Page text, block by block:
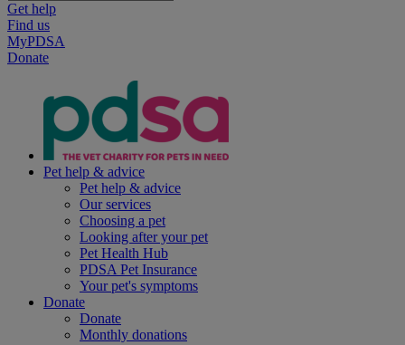
Get help
Find us
MyPDSA
Donate
Pet help & advice
Pet help & advice
Our services
Choosing a pet
Looking after your pet
Pet Health Hub
PDSA Pet Insurance
Your pet's symptoms
Donate
Donate
Monthly donations